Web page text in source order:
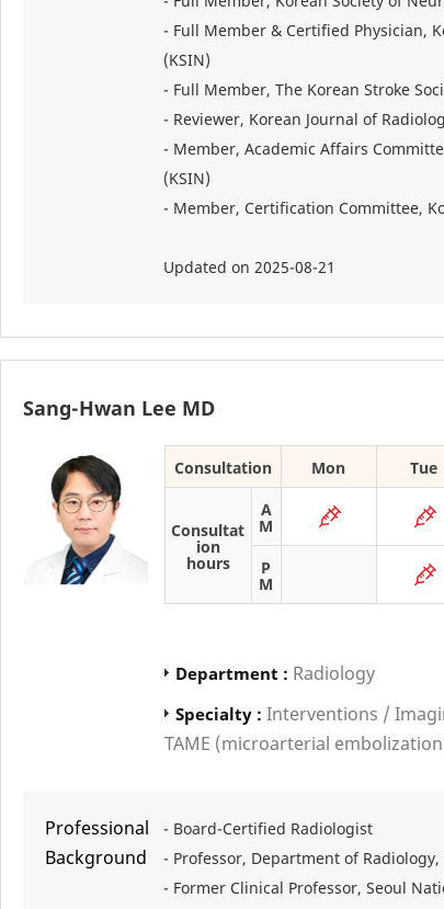
- Full Member & Certified Physician,
(KSIN)
- Full Member, The Korean Stroke
- Reviewer, Korean Journal of
- Member, Academic Affairs
(KSIN)
- Member, Certification Committee,
Updated on 2025-08-21
Sang-Hwan Lee MD
Consultation Mon Tue
Consultat
ion
hours
A
M
P
M
Department : Radiology
Specialty : Interventions /
TAME (microarterial
Professional
Background
- Board-Certified Radiologist
- Professor, Department of
- Former Clinical Professor, Seoul